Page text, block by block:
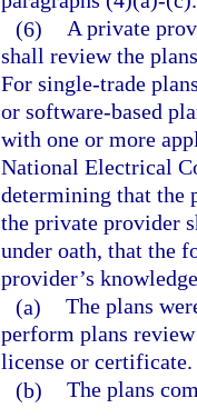
(6) A private
shall review the
For single-trade
or software-based
with one or more
National Electrical
determining that the
the private provider
under oath, that the
provider’s
(a) The plans
perform plans
license or certificate.
(b) The plans